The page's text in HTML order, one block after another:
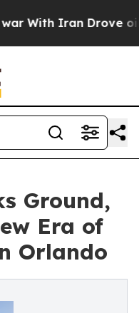
Iran Drove oil
Ground,
Era of
Orlando